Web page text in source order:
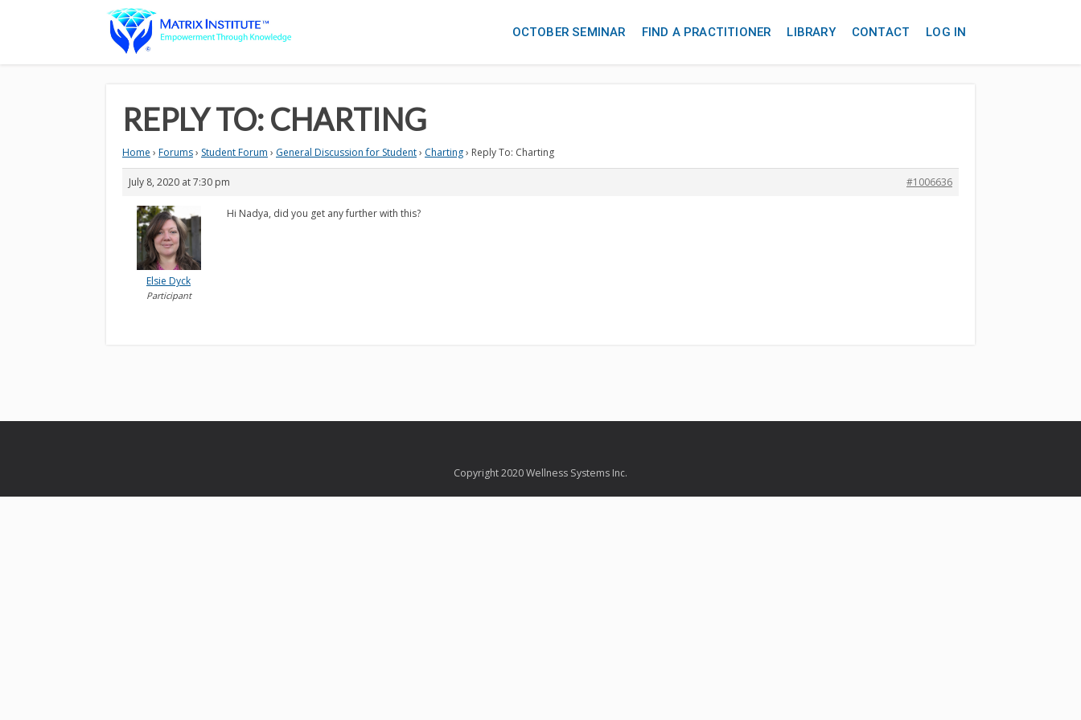
OCTOBER SEMINAR FIND A PRACTITIONER LIBRARY CONTACT LOG IN
REPLY TO: CHARTING
Home › Forums› Student Forum › General Discussion for Student› Charting› Reply To: Charting
July 8, 2020 at 7:30 pm #1006636
Elsie Dyck
Participant
Hi Nadya, did you get any further with this?
Copyright 2020 Wellness Systems Inc.